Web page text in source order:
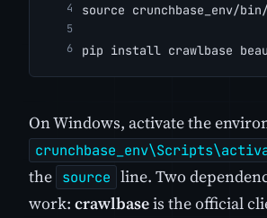
source crunchbase_env/
pip install crawlbase
On Windows, activate the
the source line. Two
work: crawlbaseis the official